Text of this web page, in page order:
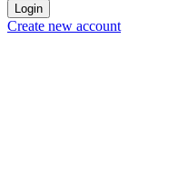
Login
Create new account